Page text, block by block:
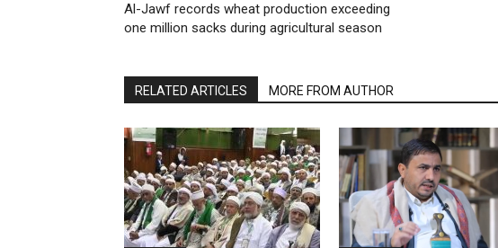
Al-Jawf records wheat production exceeding
one million sacks during agricultural season
RELATED ARTICLES MORE FROM AUTHOR